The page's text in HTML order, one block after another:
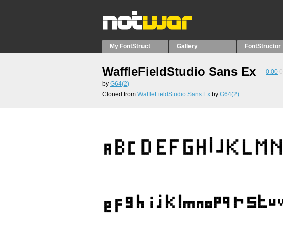
My FontStruct Gallery FontStructor
WaffleFieldStudio Sans Ex 0.00 0
by G64(2)
Cloned from WaffleFieldStudio Sans Ex by G64(2).